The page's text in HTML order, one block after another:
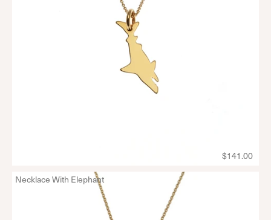
$141.00
Necklace With Elephant